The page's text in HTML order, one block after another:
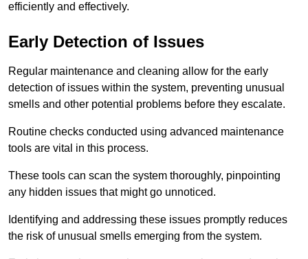
efficiently and effectively.
Early Detection of Issues
Regular maintenance and cleaning allow for the early
detection of issues within the system, preventing unusual
smells and other potential problems before they escalate.
Routine checks conducted using advanced maintenance
tools are vital in this process.
These tools can scan the system thoroughly, pinpointing
any hidden issues that might go unnoticed.
Identifying and addressing these issues promptly reduces
the risk of unusual smells emerging from the system.